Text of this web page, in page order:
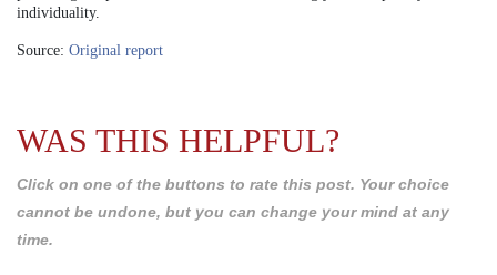
individuality.
Source: Original report
WAS THIS HELPFUL?
Click on one of the buttons to rate this post. Your choice
cannot be undone, but you can change your mind at any
time.